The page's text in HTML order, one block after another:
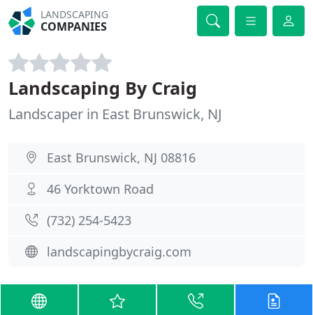
LANDSCAPING
COMPANIES
Landscaping By Craig
Landscaper in East Brunswick, NJ
East Brunswick, NJ 08816
46 Yorktown Road
(732) 254-5423
landscapingbycraig.com